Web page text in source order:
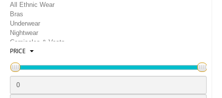
All Ethnic Wear
Bras
Underwear
Nightwear
Camisoles & Vests
Gowns
PRICE